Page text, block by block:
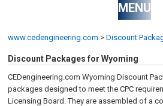
MENU
www.cedengineering.com > Discount
Discount Packages for Wyoming
CEDengineering.com Wyoming Discount
packages designed to meet the CPC
Licensing Board. They are assembled of a